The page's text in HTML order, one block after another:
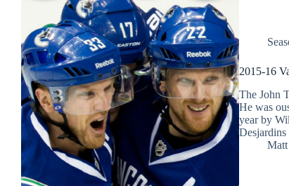
2015-16
The John
He was
year by
Matt